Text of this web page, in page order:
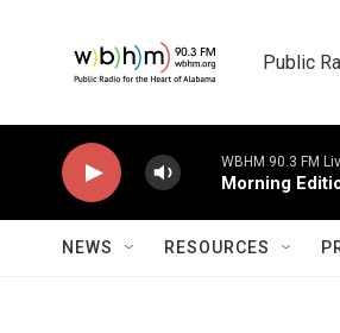
Public
WBHM 90.3 FM
Morning
NEWS RESOURCES